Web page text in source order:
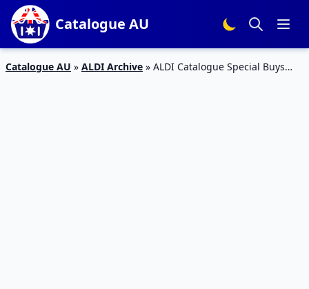
Catalogue AU
Catalogue AU » ALDI Archive » ALDI Catalogue Special Buys